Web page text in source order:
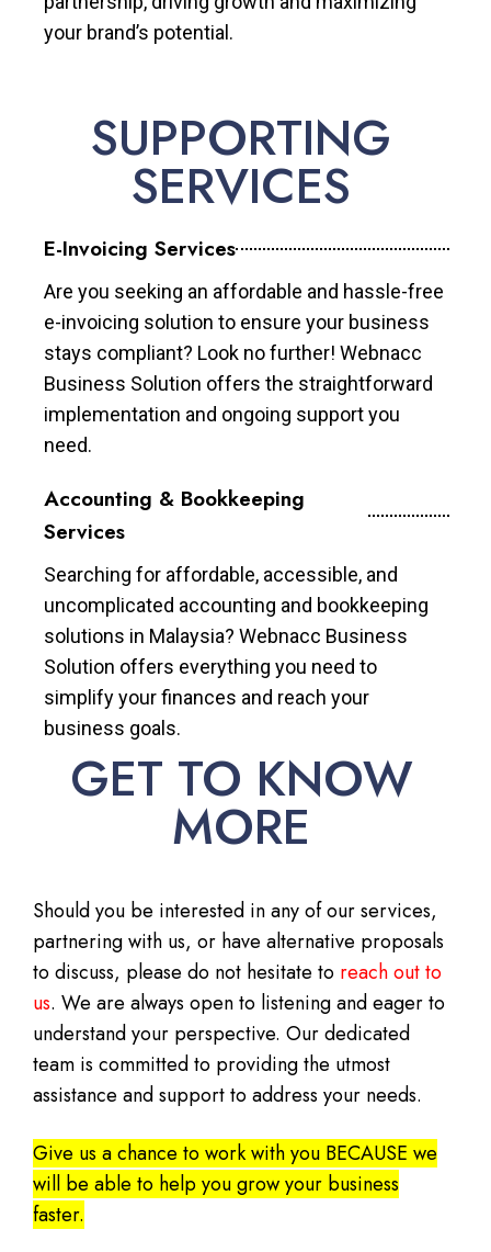
your brand’s potential.
SUPPORTING
SERVICES
E-Invoicing Services
Are you seeking an affordable and hassle-free
e-invoicing solution to ensure your business
stays compliant? Look no further! Webnacc
Business Solution offers the straightforward
implementation and ongoing support you
need.
Accounting & Bookkeeping
Services
Searching for affordable, accessible, and
uncomplicated accounting and bookkeeping
solutions in Malaysia? Webnacc Business
Solution offers everything you need to
simplify your finances and reach your
business goals.
GET TO KNOW
MORE
Should you be interested in any of our services,
partnering with us, or have alternative proposals
to discuss, please do not hesitate to reach out to
us. We are always open to listening and eager to
understand your perspective. Our dedicated
team is committed to providing the utmost
assistance and support to address your needs.
Give us a chance to work with you BECAUSE we
will be able to help you grow your business
faster.